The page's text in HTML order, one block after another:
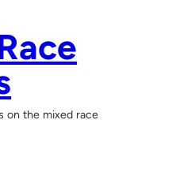
on the mixed race